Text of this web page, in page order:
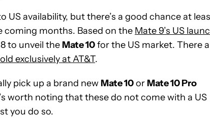
availability, but there’s a good chance at
coming months. Based on the Mate 9’s US
to unveil theMate 10for the US market. There
exclusively at AT&T.
pick up a brand newMate 10orMate 10 Pro
worth noting that these do not come with a US
you do so.